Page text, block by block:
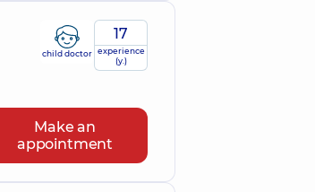
17
experience
(y.)
child doctor
Make an
appointment